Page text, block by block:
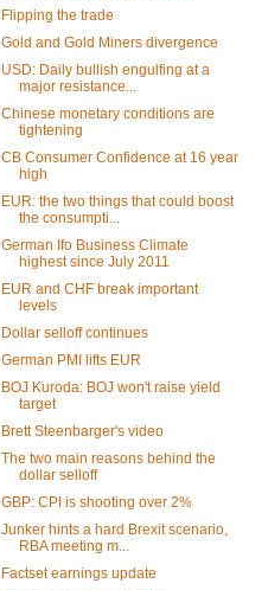
Flipping the trade
Gold and Gold Miners divergence
USD: Daily bullish engulfing at a
major resistance...
Chinese monetary conditions are
tightening
CB Consumer Confidence at 16 year
high
EUR: the two things that could boost
the consumpti...
German Ifo Business Climate
highest since July 2011
EUR and CHF break important
levels
Dollar selloff continues
German PMI lifts EUR
BOJ Kuroda: BOJ won't raise yield
target
Brett Steenbarger's video
The two main reasons behind the
dollar selloff
GBP: CPI is shooting over 2%
Junker hints a hard Brexit scenario,
RBA meeting m...
Factset earnings update